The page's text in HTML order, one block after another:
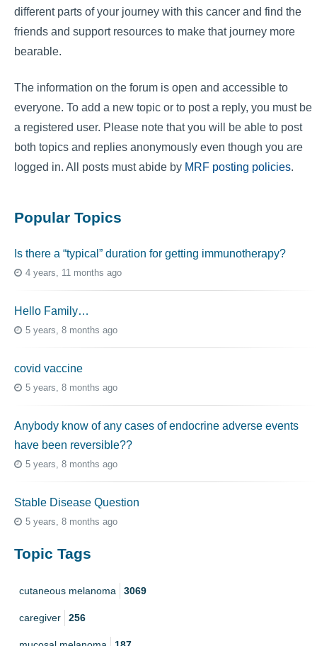
different parts of your journey with this cancer and find the
friends and support resources to make that journey more
bearable.
The information on the forum is open and accessible to
everyone. To add a new topic or to post a reply, you must be
a registered user. Please note that you will be able to post
both topics and replies anonymously even though you are
logged in. All posts must abide by MRF posting policies.
Popular Topics
Is there a “typical” duration for getting immunotherapy?
4 years, 11 months ago
Hello Family…
5 years, 8 months ago
covid vaccine
5 years, 8 months ago
Anybody know of any cases of endocrine adverse events
have been reversible??
5 years, 8 months ago
Stable Disease Question
5 years, 8 months ago
Topic Tags
cutaneous melanoma 3069
caregiver 256